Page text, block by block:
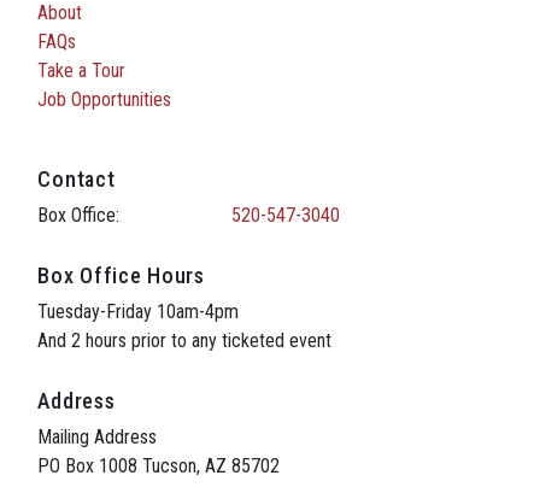
About
FAQs
Take a Tour
Job Opportunities
Contact
Box Office: 520-547-3040
Box Office Hours
Tuesday-Friday 10am-4pm
And 2 hours prior to any ticketed event
Address
Mailing Address
PO Box 1008 Tucson, AZ 85702